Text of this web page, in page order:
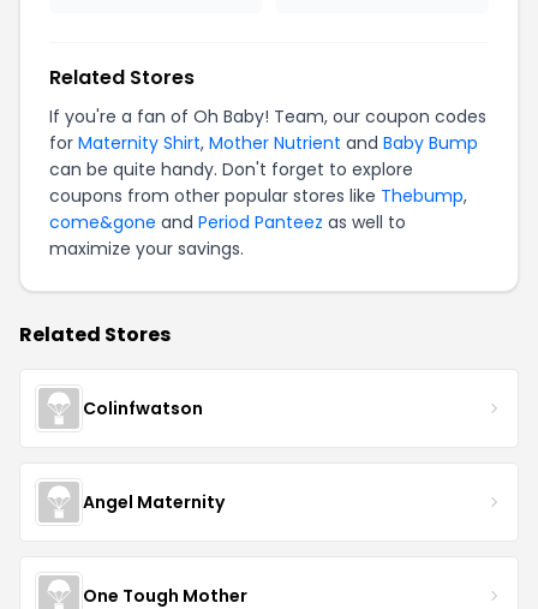
Related Stores
If you're a fan of Oh Baby! Team, our coupon codes
for Maternity Shirt, Mother Nutrient and Baby Bump
can be quite handy. Don't forget to explore
coupons from other popular stores like Thebump,
come&gone and Period Panteez as well to
maximize your savings.
Related Stores
Colinfwatson
Angel Maternity
One Tough Mother